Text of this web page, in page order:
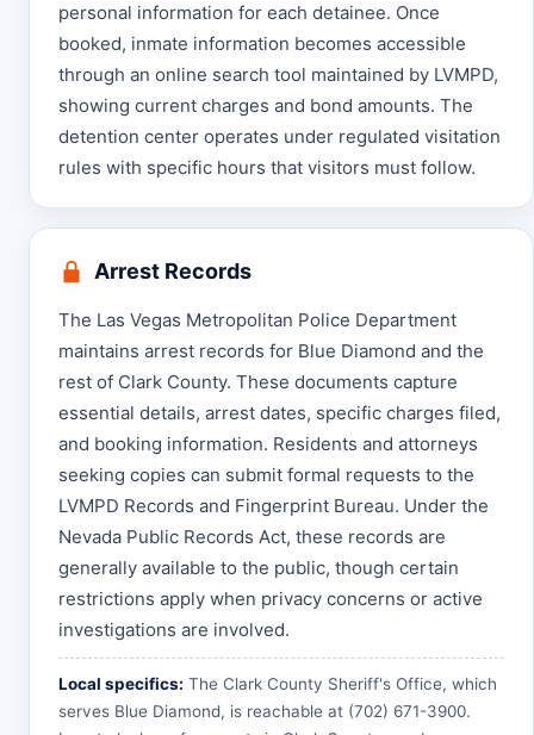
personal information for each detainee. Once
booked, inmate information becomes accessible
through an online search tool maintained by LVMPD,
showing current charges and bond amounts. The
detention center operates under regulated visitation
rules with specific hours that visitors must follow.
Arrest Records
The Las Vegas Metropolitan Police Department
maintains arrest records for Blue Diamond and the
rest of Clark County. These documents capture
essential details, arrest dates, specific charges filed,
and booking information. Residents and attorneys
seeking copies can submit formal requests to the
LVMPD Records and Fingerprint Bureau. Under the
Nevada Public Records Act, these records are
generally available to the public, though certain
restrictions apply when privacy concerns or active
investigations are involved.
Local specifics: The Clark County Sheriff's Office, which
serves Blue Diamond, is reachable at (702) 671-3900.